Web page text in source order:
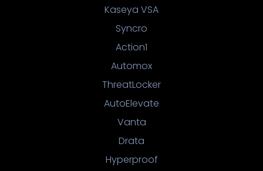
Kaseya VSA
Syncro
Action1
Automox
ThreatLocker
AutoElevate
Vanta
Drata
Hyperproof